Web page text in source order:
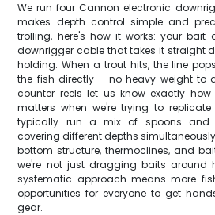
We run four Cannon electronic
makes depth control simple and
trolling, here's how it works: your
downrigger cable that takes it straight
holding. When a trout hits, the line
the fish directly – no heavy weight to
counter reels let us know exactly
matters when we're trying to
typically run a mix of spoons and
covering different depths
bottom structure, thermoclines, and
we're not just dragging baits around
systematic approach means more
opportunities for everyone to get
gear.